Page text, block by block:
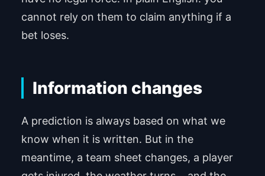
cannot rely on them to claim anything if a
bet loses.
Information changes
A prediction is always based on what we
know when it is written. But in the
meantime, a team sheet changes, a player